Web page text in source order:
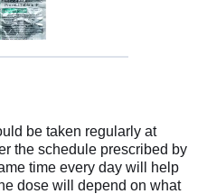
be taken regularly at
the schedule prescribed by
time every day will help
dose will depend on what